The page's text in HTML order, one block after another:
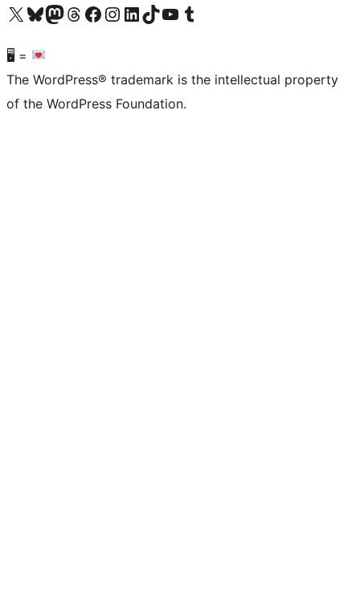
Visit our X (formerly Twitter) account
Visit our Bluesky account
Visit our Mastodon account
Visit our Threads account
Visit our Facebook page
Visit our Instagram account
Visit our LinkedIn account
Visit our TikTok account
Visit our YouTube channel
Visit our Tumblr account
🖥 =
The WordPress® trademark is the intellectual property
of the WordPress Foundation.